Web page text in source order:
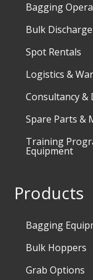
Bagging
Bulk
Spot Rentals
Logistics &
Consultancy &
Spare Parts &
Training
Equipment
Products
Bagging
Bulk Hoppers
Grab Options